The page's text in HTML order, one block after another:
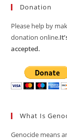
Donation
Please help by
donation online.
accepted.
What Is
Genocide means